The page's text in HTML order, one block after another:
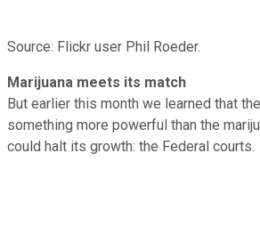
Source: Flickr user Phil Roeder.
Marijuana meets its match
But earlier this month we learned that
something more powerful than the
could halt its growth: the Federal courts.